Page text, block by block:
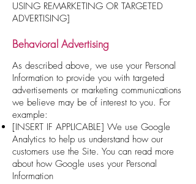
USING REMARKETING OR TARGETED
ADVERTISING]
Behavioral Advertising
As described above, we use your Personal
Information to provide you with targeted
advertisements or marketing communications
we believe may be of interest to you. For
example:
[INSERT IF APPLICABLE] We use Google
Analytics to help us understand how our
customers use the Site. You can read more
about how Google uses your Personal
Information